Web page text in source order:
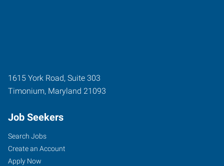
1615 York Road, Suite 303
Timonium, Maryland 21093
Job Seekers
Search Jobs
Create an Account
Apply Now